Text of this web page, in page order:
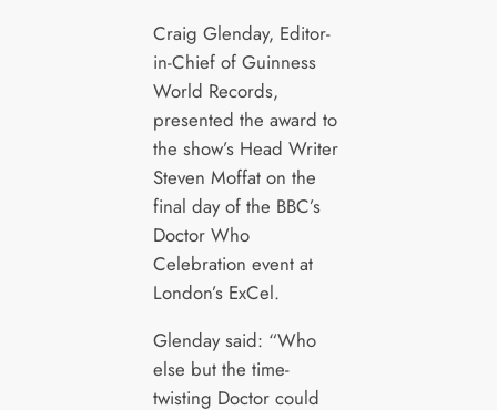
Craig Glenday, Editor-
in-Chief of Guinness
World Records,
presented the award to
the show’s Head Writer
Steven Moffat on the
final day of the BBC’s
Doctor Who
Celebration event at
London’s ExCel.
Glenday said: “Who
else but the time-
twisting Doctor could